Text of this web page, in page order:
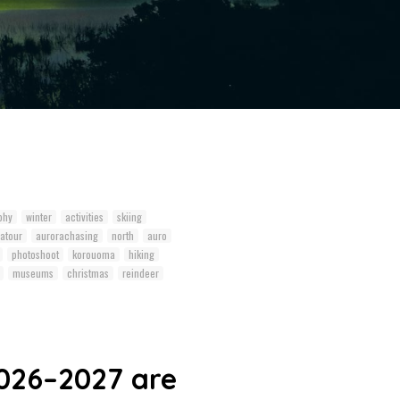
winter activities
skiing
aurorachasing north
auro
photoshoot korouoma
hiking
museums christmas reindeer
are